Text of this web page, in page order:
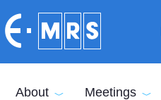
About Meetings